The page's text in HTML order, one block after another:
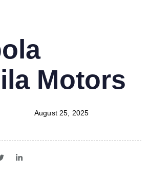
Motors
August 25, 2025